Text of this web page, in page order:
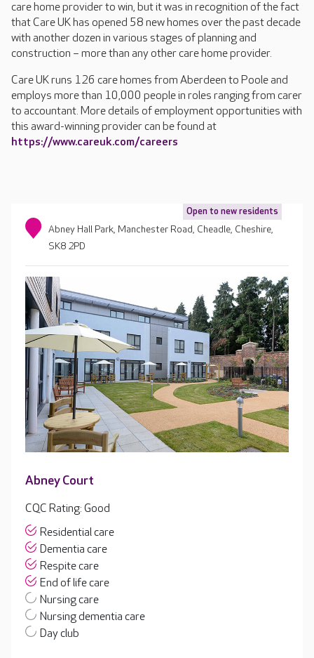
care home provider to win, but it was in recognition of the fact
that Care UK has opened 58 new homes over the past decade
with another dozen in various stages of planning and
construction – more than any other care home provider.
Care UK runs 126 care homes from Aberdeen to Poole and
employs more than 10,000 people in roles ranging from carer
to accountant. More details of employment opportunities with
this award-winning provider can be found at
https://www.careuk.com/careers
Open to new residents
Abney Hall Park, Manchester Road, Cheadle, Cheshire,
SK8 2PD
Abney Court
CQC Rating: Good
Residential care
Dementia care
Respite care
End of life care
Nursing care
Nursing dementia care
Day club